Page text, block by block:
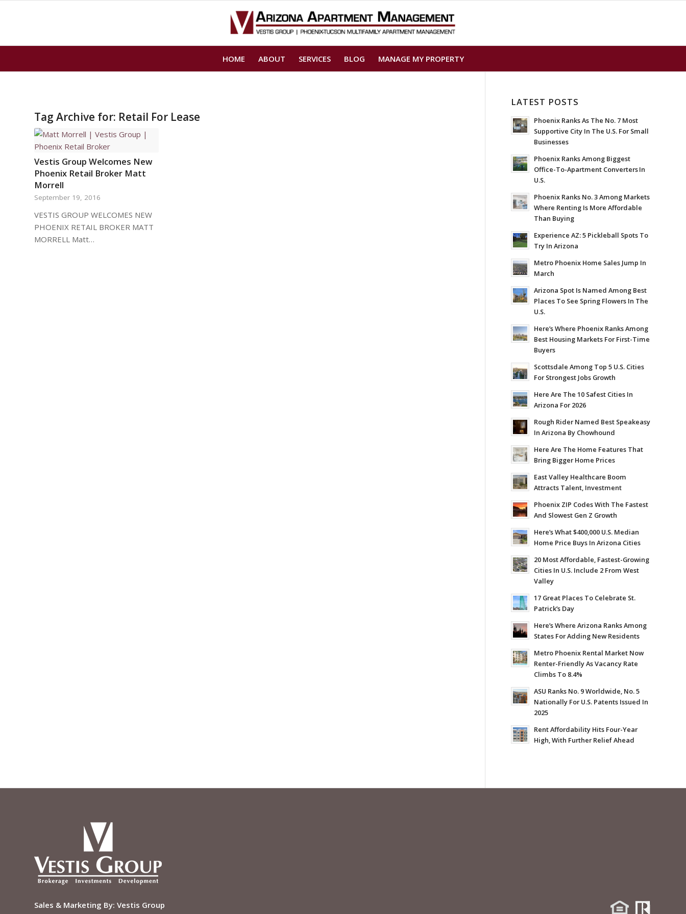
HOME ABOUT SERVICES BLOG MANAGE MY PROPERTY
Tag Archive for: Retail For Lease
Vestis Group Welcomes New
Phoenix Retail Broker Matt
Morrell
September 19, 2016
VESTIS GROUP WELCOMES NEW
PHOENIX RETAIL BROKER MATT
MORRELL Matt…
LATEST POSTS
Phoenix Ranks As The No. 7 Most
Supportive City In The U.S. For Small
Businesses
Phoenix Ranks Among Biggest
Office-To-Apartment Converters In
U.S.
Phoenix Ranks No. 3 Among Markets
Where Renting Is More Affordable
Than Buying
Experience AZ: 5 Pickleball Spots To
Try In Arizona
Metro Phoenix Home Sales Jump In
March
Arizona Spot Is Named Among Best
Places To See Spring Flowers In The
U.S.
Here’s Where Phoenix Ranks Among
Best Housing Markets For First-Time
Buyers
Scottsdale Among Top 5 U.S. Cities
For Strongest Jobs Growth
Here Are The 10 Safest Cities In
Arizona For 2026
Rough Rider Named Best Speakeasy
In Arizona By Chowhound
Here Are The Home Features That
Bring Bigger Home Prices
East Valley Healthcare Boom
Attracts Talent, Investment
Phoenix ZIP Codes With The Fastest
And Slowest Gen Z Growth
Here’s What $400,000 U.S. Median
Home Price Buys In Arizona Cities
20 Most Affordable, Fastest-Growing
Cities In U.S. Include 2 From West
Valley
17 Great Places To Celebrate St.
Patrick’s Day
Here’s Where Arizona Ranks Among
States For Adding New Residents
Metro Phoenix Rental Market Now
Renter-Friendly As Vacancy Rate
Climbs To 8.4%
ASU Ranks No. 9 Worldwide, No. 5
Nationally For U.S. Patents Issued In
2025
Rent Affordability Hits Four-Year
High, With Further Relief Ahead
Sales & Marketing By: Vestis Group